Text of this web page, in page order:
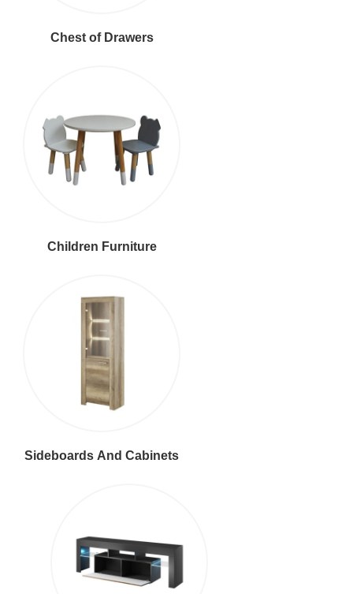
Chest of Drawers
Children Furniture
Sideboards And Cabinets